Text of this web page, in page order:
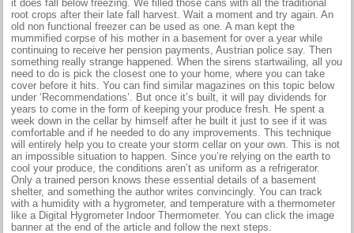
it does fall below freezing. We filled those cans with all the traditional
root crops after their late fall harvest. Wait a moment and try again. An
old non functional freezer can be used as one. A man kept the
mummified corpse of his mother in a basement for over a year while
continuing to receive her pension payments, Austrian police say. Then
something really strange happened. When the sirens startwailing, all you
need to do is pick the closest one to your home, where you can take
cover before it hits. You can find similar magazines on this topic below
under ‘Recommendations’. But once it’s built, it will pay dividends for
years to come in the form of keeping your produce fresh. He spent a
week down in the cellar by himself after he built it just to see if it was
comfortable and if he needed to do any improvements. This technique
will entirely help you to create your storm cellar on your own. This is not
an impossible situation to happen. Since you’re relying on the earth to
cool your produce, the conditions aren’t as uniform as a refrigerator.
Only a trained person knows these essential details of a basement
shelter, and something the author writes convincingly. You can track
with a humidity with a hygrometer, and temperature with a thermometer
like a Digital Hygrometer Indoor Thermometer. You can click the image
banner at the end of the article and follow the next steps.